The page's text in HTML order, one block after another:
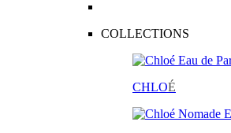
COLLECTIONS
CHLOÉ